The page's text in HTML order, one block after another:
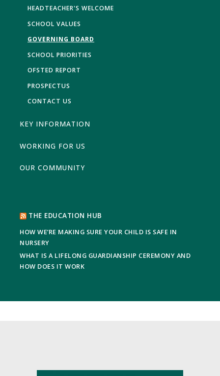
HEADTEACHER'S WELCOME
SCHOOL VALUES
GOVERNING BOARD
SCHOOL PRIORITIES
OFSTED REPORT
PROSPECTUS
CONTACT US
KEY INFORMATION
WORKING FOR US
OUR COMMUNITY
THE EDUCATION HUB
HOW WE’RE MAKING SURE YOUR CHILD IS SAFE IN
NURSERY
WHAT IS A LIFELONG GUARDIANSHIP CEREMONY AND
HOW DOES IT WORK